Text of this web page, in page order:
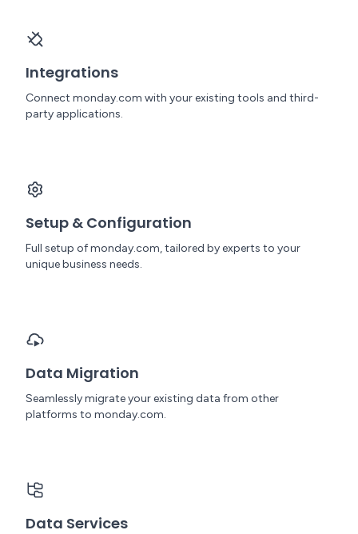
Integrations
Connect monday.com with your existing tools and third-
party applications.
Setup & Configuration
Full setup of monday.com, tailored by experts to your
unique business needs.
Data Migration
Seamlessly migrate your existing data from other
platforms to monday.com.
Data Services